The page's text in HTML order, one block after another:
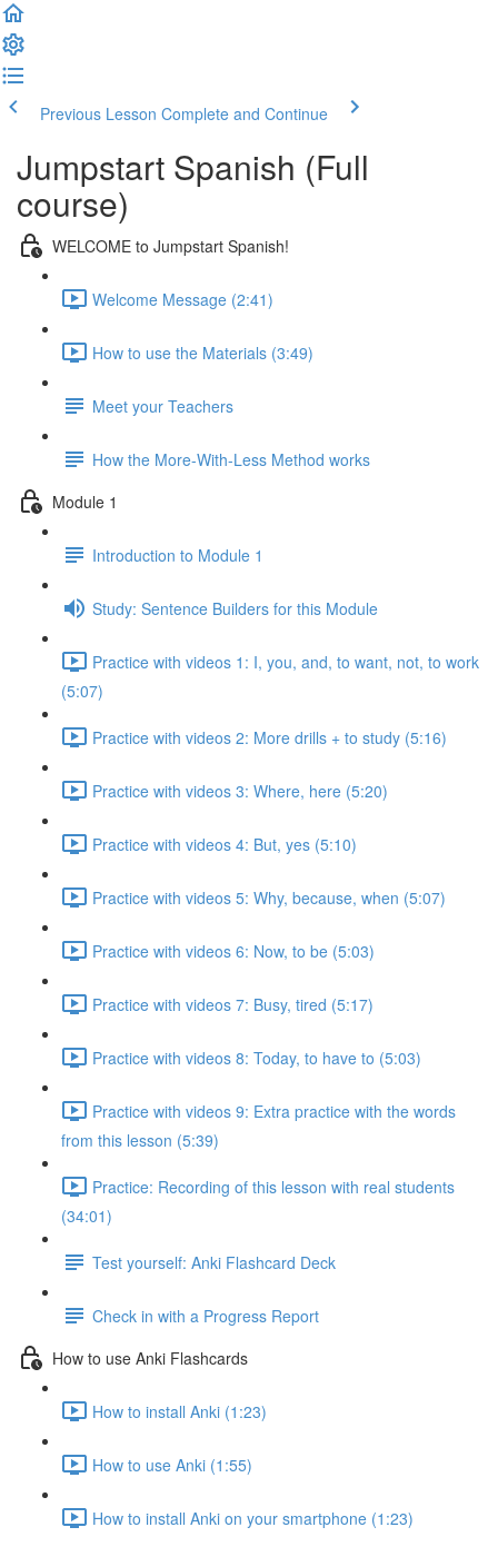
Previous Lesson Complete and Continue
Jumpstart Spanish (Full
course)
WELCOME to Jumpstart Spanish!
Welcome Message (2:41)
How to use the Materials (3:49)
Meet your Teachers
How the More-With-Less Method works
Module 1
Introduction to Module 1
Study: Sentence Builders for this Module
Practice with videos 1: I, you, and, to want, not, to work
(5:07)
Practice with videos 2: More drills + to study (5:16)
Practice with videos 3: Where, here (5:20)
Practice with videos 4: But, yes (5:10)
Practice with videos 5: Why, because, when (5:07)
Practice with videos 6: Now, to be (5:03)
Practice with videos 7: Busy, tired (5:17)
Practice with videos 8: Today, to have to (5:03)
Practice with videos 9: Extra practice with the words
from this lesson (5:39)
Practice: Recording of this lesson with real students
(34:01)
Test yourself: Anki Flashcard Deck
Check in with a Progress Report
How to use Anki Flashcards
How to install Anki (1:23)
How to use Anki (1:55)
How to install Anki on your smartphone (1:23)